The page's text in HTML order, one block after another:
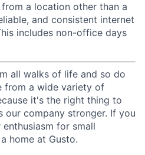
a location other than a
and consistent internet
includes non-office days
all walks of life and so do
from a wide variety of
it's the right thing to
our company stronger. If you
for small
home at Gusto.